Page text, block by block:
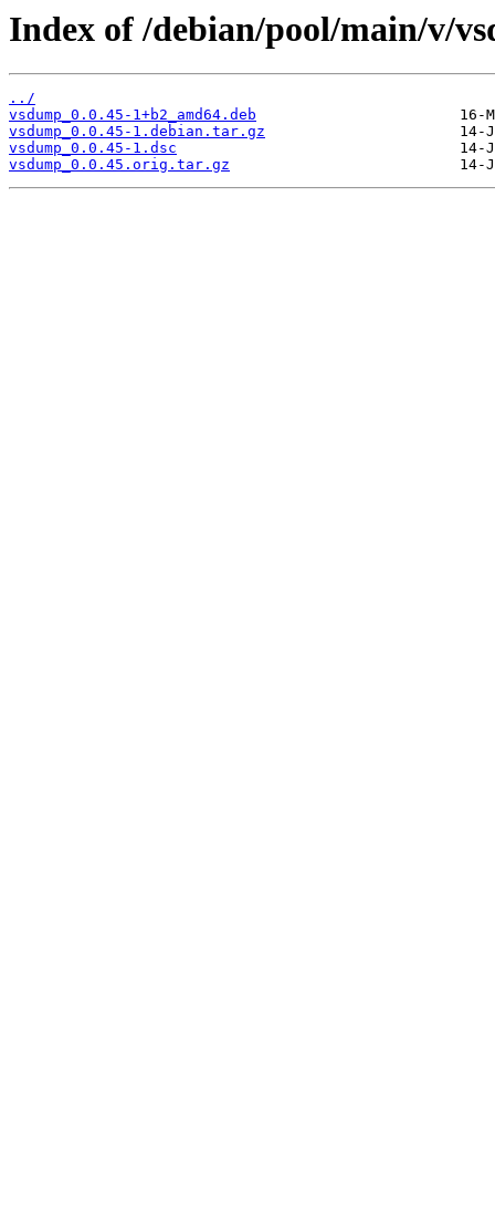
Index of /debian/pool/main/v/
../
vsdump_0.0.45-1+b2_amd64.deb
vsdump_0.0.45-1.debian.tar.gz
vsdump_0.0.45-1.dsc
vsdump_0.0.45.orig.tar.gz